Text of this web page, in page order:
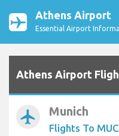
Athens Airport
Essential Airport
Athens Airport
airplanemode_active Munich
Flights To MUC